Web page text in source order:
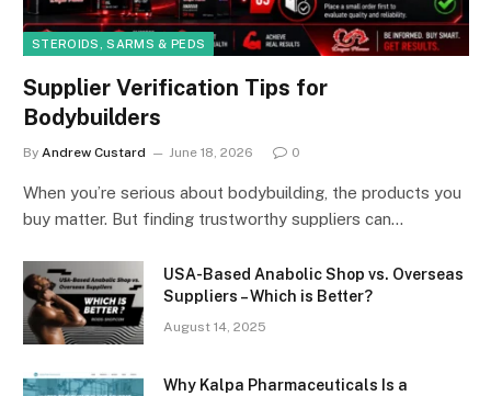
STEROIDS, SARMS & PEDS
Supplier Verification Tips for
Bodybuilders
By Andrew Custard June 18, 2026 0
When you’re serious about bodybuilding, the products you
buy matter. But finding trustworthy suppliers can…
USA-Based Anabolic Shop vs. Overseas
Suppliers – Which is Better?
August 14, 2025
Why Kalpa Pharmaceuticals Is a